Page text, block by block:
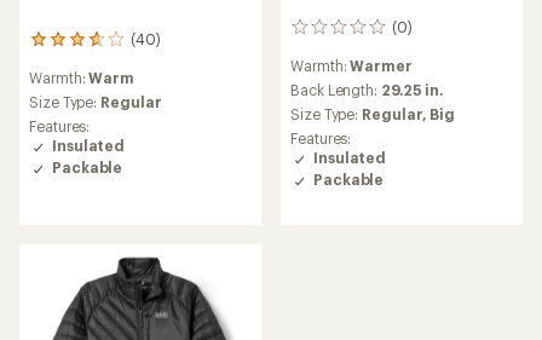
(40)
40
with
an
average
rating
of
3.8
Warmth:Warm
Size Type: Regular
Features:
Insulated
Packable
(0)
0
reviews
Warmth:Warmer
Back Length: 29.25 in.
Size Type: Regular, Big
Features:
Insulated
Packable